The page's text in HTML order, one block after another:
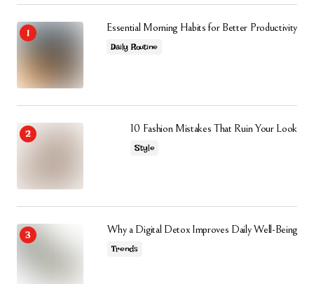
Essential Morning Habits for Better Productivity
Daily Routine
10 Fashion Mistakes That Ruin Your Look
Style
Why a Digital Detox Improves Daily Well-Being
Trends